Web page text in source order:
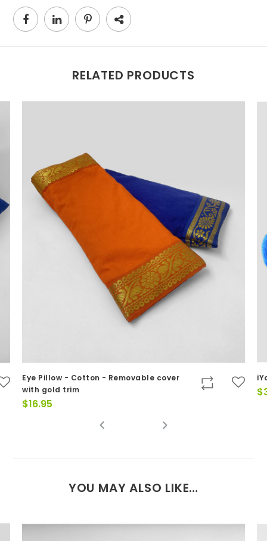
RELATED PRODUCTS
Eye Pillow - Cotton - Removable cover
with gold trim
$16.95
$
YOU MAY ALSO LIKE…